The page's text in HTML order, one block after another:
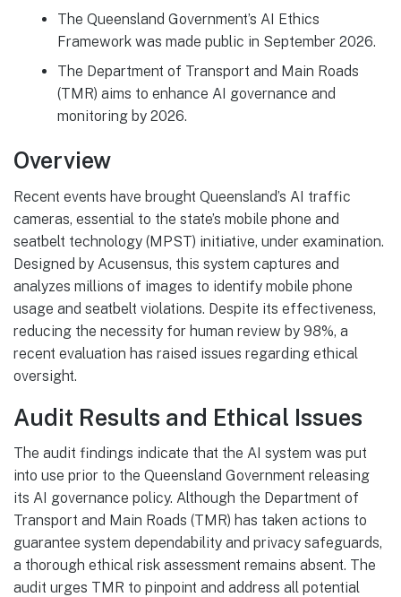
The Queensland Government’s AI Ethics
Framework was made public in September 2026.
The Department of Transport and Main Roads
(TMR) aims to enhance AI governance and
monitoring by 2026.
Overview
Recent events have brought Queensland’s AI traffic
cameras, essential to the state’s mobile phone and
seatbelt technology (MPST) initiative, under examination.
Designed by Acusensus, this system captures and
analyzes millions of images to identify mobile phone
usage and seatbelt violations. Despite its effectiveness,
reducing the necessity for human review by 98%, a
recent evaluation has raised issues regarding ethical
oversight.
Audit Results and Ethical Issues
The audit findings indicate that the AI system was put
into use prior to the Queensland Government releasing
its AI governance policy. Although the Department of
Transport and Main Roads (TMR) has taken actions to
guarantee system dependability and privacy safeguards,
a thorough ethical risk assessment remains absent. The
audit urges TMR to pinpoint and address all potential